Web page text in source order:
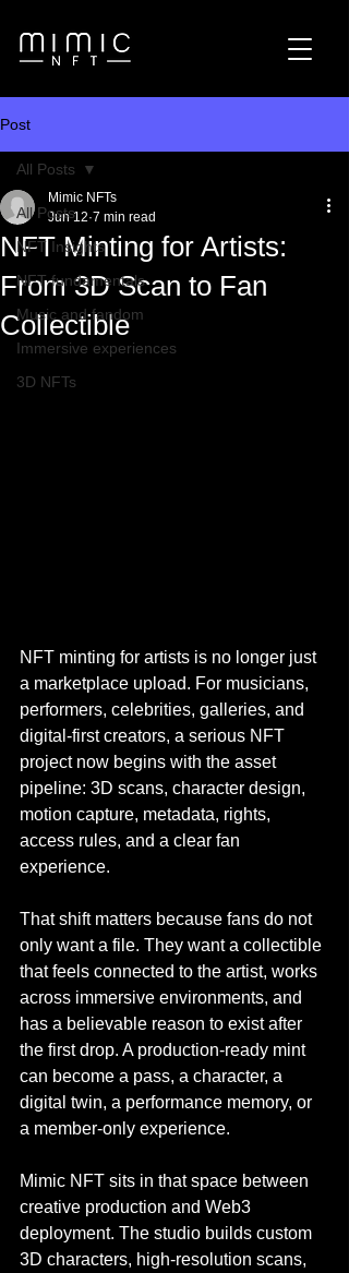
Post
All Posts
NFT Insights
NFT fundamentals
Music and fandom
Immersive experiences
3D NFTs
All Posts
NFT Minting for Artists:
From 3D Scan to Fan
Collectible
Mimic NFTs
Jun 12 7 min read
NFT minting for artists is no longer just
a marketplace upload. For musicians,
performers, celebrities, galleries, and
digital-first creators, a serious NFT
project now begins with the asset
pipeline: 3D scans, character design,
motion capture, metadata, rights,
access rules, and a clear fan
experience.
That shift matters because fans do not
only want a file. They want a collectible
that feels connected to the artist, works
across immersive environments, and
has a believable reason to exist after
the first drop. A production-ready mint
can become a pass, a character, a
digital twin, a performance memory, or
a member-only experience.
Mimic NFT sits in that space between
creative production and Web3
deployment. The studio builds custom
3D characters, high-resolution scans,